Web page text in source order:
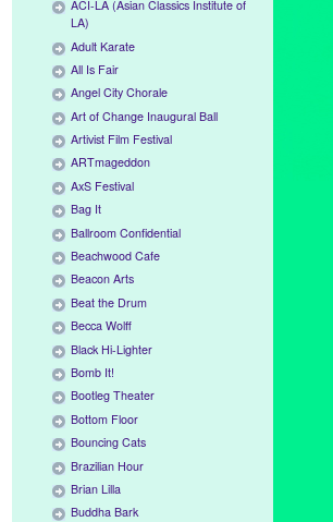
ACI-LA (Asian Classics Institute of
LA)
Adult Karate
All Is Fair
Angel City Chorale
Art of Change Inaugural Ball
Artivist Film Festival
ARTmageddon
AxS Festival
Bag It
Ballroom Confidential
Beachwood Cafe
Beacon Arts
Beat the Drum
Becca Wolff
Black Hi-Lighter
Bomb It!
Bootleg Theater
Bottom Floor
Bouncing Cats
Brazilian Hour
Brian Lilla
Buddha Bark